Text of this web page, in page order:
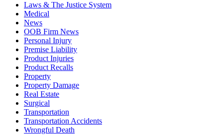
Laws & The Justice System
Medical
News
OOB Firm News
Personal Injury
Premise Liability
Product Injuries
Product Recalls
Property
Property Damage
Real Estate
Surgical
Transportation
Transportation Accidents
Wrongful Death